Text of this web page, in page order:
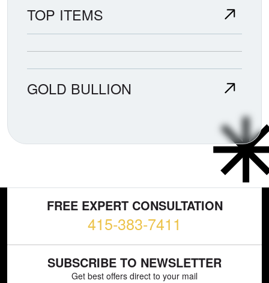
TOP ITEMS
GOLD BULLION
FREE EXPERT CONSULTATION
415-383-7411
SUBSCRIBE TO NEWSLETTER
Get best offers direct to your mail